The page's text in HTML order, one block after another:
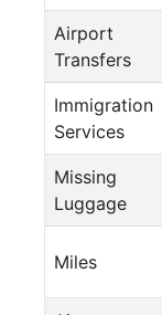
Airport
Transfers
Immigration
Services
Missing
Luggage
Miles